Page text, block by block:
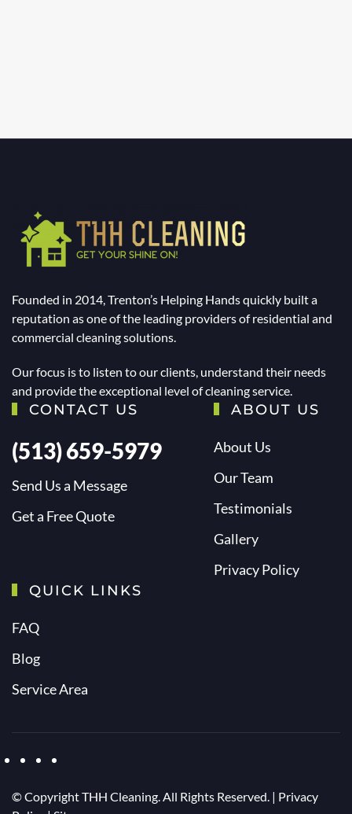
Founded in 2014, Trenton’s Helping Hands quickly built a
reputation as one of the leading providers of residential and
commercial cleaning solutions.
Our focus is to listen to our clients, understand their needs
and provide the exceptional level of cleaning service.
CONTACT US
(513) 659-5979
Send Us a Message
Get a Free Quote
ABOUT US
About Us
Our Team
Testimonials
Gallery
Privacy Policy
QUICK LINKS
FAQ
Blog
Service Area
© CopyrightTHH Cleaning. All Rights Reserved. | Privacy